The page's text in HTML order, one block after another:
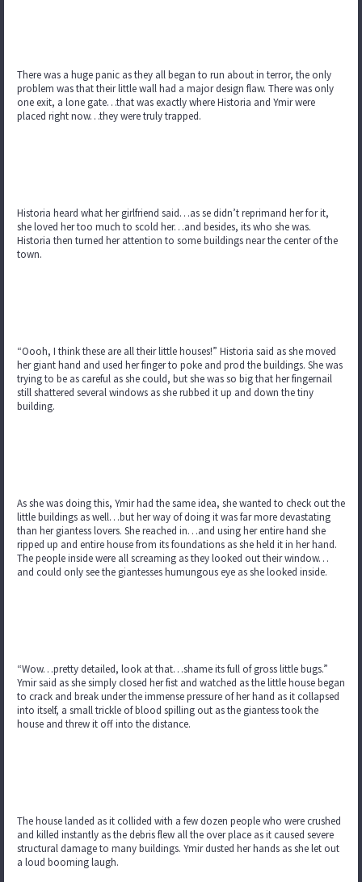
There was a huge panic as they all began to run about in terror, the only
problem was that their little wall had a major design flaw. There was only
one exit, a lone gate…that was exactly where Historia and Ymir were
placed right now…they were truly trapped.
Historia heard what her girlfriend said…as se didn’t reprimand her for it,
she loved her too much to scold her…and besides, its who she was.
Historia then turned her attention to some buildings near the center of the
town.
“Oooh, I think these are all their little houses!” Historia said as she moved
her giant hand and used her finger to poke and prod the buildings. She was
trying to be as careful as she could, but she was so big that her fingernail
still shattered several windows as she rubbed it up and down the tiny
building.
As she was doing this, Ymir had the same idea, she wanted to check out the
little buildings as well…but her way of doing it was far more devastating
than her giantess lovers. She reached in…and using her entire hand she
ripped up and entire house from its foundations as she held it in her hand.
The people inside were all screaming as they looked out their window…
and could only see the giantesses humungous eye as she looked inside.
“Wow…pretty detailed, look at that…shame its full of gross little bugs.”
Ymir said as she simply closed her fist and watched as the little house began
to crack and break under the immense pressure of her hand as it collapsed
into itself, a small trickle of blood spilling out as the giantess took the
house and threw it off into the distance.
The house landed as it collided with a few dozen people who were crushed
and killed instantly as the debris flew all the over place as it caused severe
structural damage to many buildings. Ymir dusted her hands as she let out
a loud booming laugh.